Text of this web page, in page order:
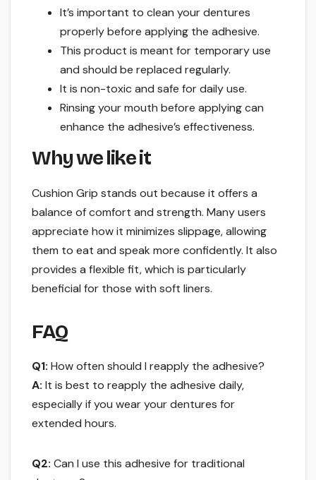
It’s important to clean your dentures
properly before applying the adhesive.
This product is meant for temporary use
and should be replaced regularly.
It is non-toxic and safe for daily use.
Rinsing your mouth before applying can
enhance the adhesive’s effectiveness.
Why we like it
Cushion Grip stands out because it offers a
balance of comfort and strength. Many users
appreciate how it minimizes slippage, allowing
them to eat and speak more confidently. It also
provides a flexible fit, which is particularly
beneficial for those with soft liners.
FAQ
Q1: How often should I reapply the adhesive?
A: It is best to reapply the adhesive daily,
especially if you wear your dentures for
extended hours.
Q2: Can I use this adhesive for traditional